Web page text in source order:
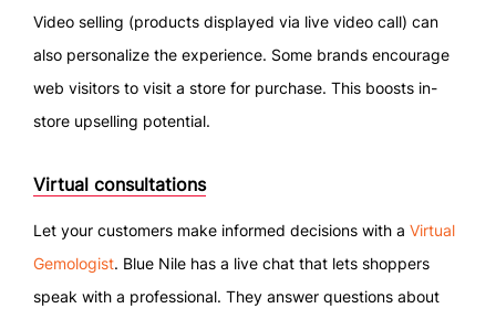
Video selling (products displayed via live video call) can
also personalize the experience. Some brands encourage
web visitors to visit a store for purchase. This boosts in-
store upselling potential.
Virtual consultations
Let your customers make informed decisions with a Virtual
Gemologist. Blue Nile has a live chat that lets shoppers
speak with a professional. They answer questions about